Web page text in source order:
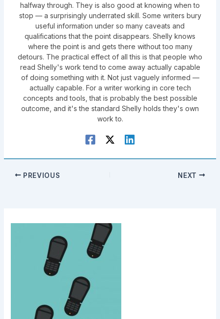
halfway through. They is also good at knowing when to
stop — a surprisingly underrated skill. Some writers bury
useful information under so many caveats and
qualifications that the point disappears. Shelly knows
where the point is and gets there without too many
detours. The practical effect of all this is that people who
read Shelly's work tend to come away actually capable
of doing something with it. Not just vaguely informed —
actually capable. For a writer working in core tech
concepts and tools, that is probably the best possible
outcome, and it's the standard Shelly holds they's own
work to.
PREVIOUS NEXT